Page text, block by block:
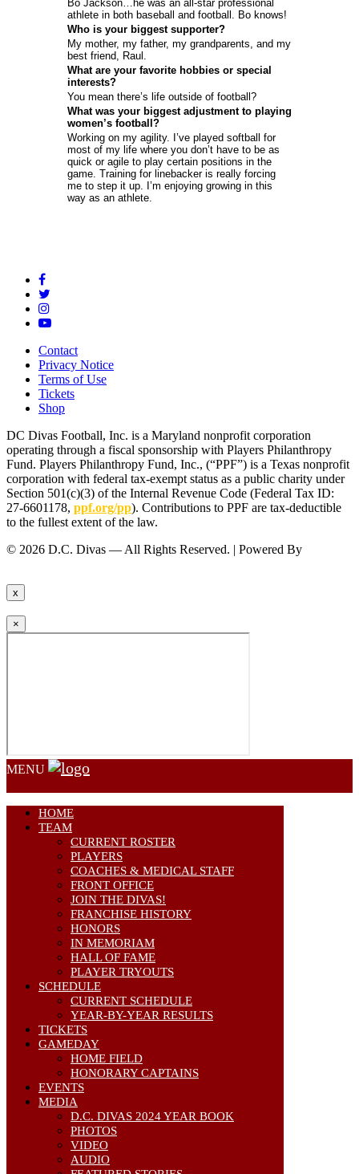
Bo Jackson…he was an all-star professional
athlete in both baseball and football. Bo knows!
Who is your biggest supporter?
My mother, my father, my grandparents, and my
best friend, Raul.
What are your favorite hobbies or special
interests?
You mean there’s life outside of football?
What was your biggest adjustment to playing
women’s football?
Working on my agility. I’ve played softball for
most of my life where you don’t have to be as
quick or agile to play certain positions in the
game. Training for linebacker is really forcing
me to step it up. I’m enjoying growing in this
way as an athlete.
Contact
Privacy Notice
Terms of Use
Tickets
Shop
DC Divas Football, Inc. is a Maryland nonprofit corporation
operating through a fiscal sponsorship with Players Philanthropy
Fund. Players Philanthropy Fund, Inc., (“PPF”) is a Texas nonprofit
corporation with federal tax-exempt status as a public charity under
Section 501(c)(3) of the Internal Revenue Code (Federal Tax ID:
27-6601178, ppf.org/pp). Contributions to PPF are tax-deductible
to the fullest extent of the law.
© 2026 D.C. Divas — All Rights Reserved. | Powered By
x
×
MENU
HOME
TEAM
CURRENT ROSTER
PLAYERS
COACHES & MEDICAL STAFF
FRONT OFFICE
JOIN THE DIVAS!
FRANCHISE HISTORY
HONORS
IN MEMORIAM
HALL OF FAME
PLAYER TRYOUTS
SCHEDULE
CURRENT SCHEDULE
YEAR-BY-YEAR RESULTS
TICKETS
GAMEDAY
HOME FIELD
HONORARY CAPTAINS
EVENTS
MEDIA
D.C. DIVAS 2024 YEAR BOOK
PHOTOS
VIDEO
AUDIO